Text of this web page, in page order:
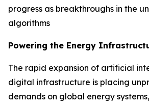
progress as breakthroughs in the
algorithms
Powering the Energy
The rapid expansion of artificial
digital infrastructure is placing
demands on global energy